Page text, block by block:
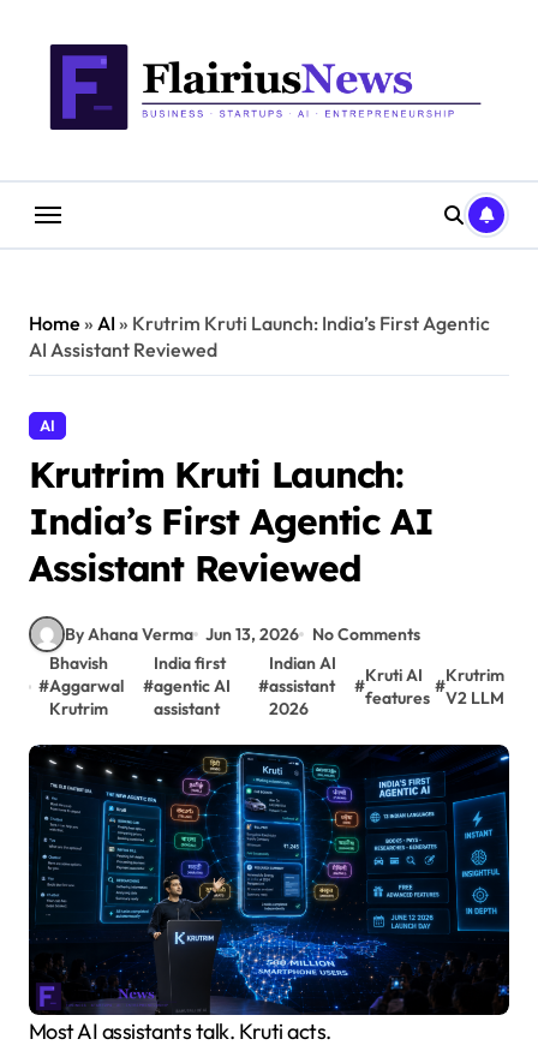
Home » AI » Krutrim Kruti Launch: India’s First Agentic
AI Assistant Reviewed
AI
Krutrim Kruti Launch:
India’s First Agentic AI
Assistant Reviewed
By Ahana Verma Jun 13, 2026 No Comments
#
Bhavish
Aggarwal
Krutrim
#
India first
agentic AI
assistant
#
Indian AI
assistant
2026
#
Kruti AI
features
#
Krutrim
V2 LLM
Most AI assistants talk. Kruti acts.